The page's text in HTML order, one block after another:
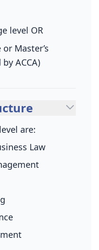
level OR
or Master’s
ACCA)
are:
Law